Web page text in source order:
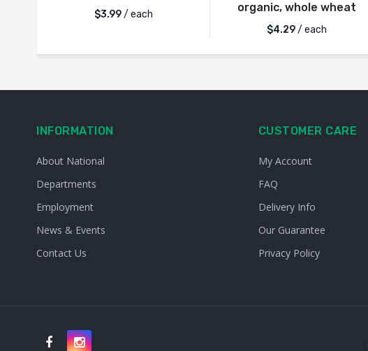
$3.99/ each
organic, whole wheat
$4.29/ each
INFORMATION
About National
Departments
Employment
News & Events
Contact Us
CUSTOMER CARE
My Account
FAQ
Delivery Info
Our Guarantee
Privacy Policy